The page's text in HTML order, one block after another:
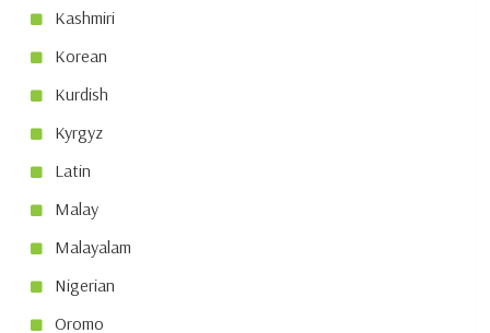
Kashmiri
Korean
Kurdish
Kyrgyz
Latin
Malay
Malayalam
Nigerian
Oromo